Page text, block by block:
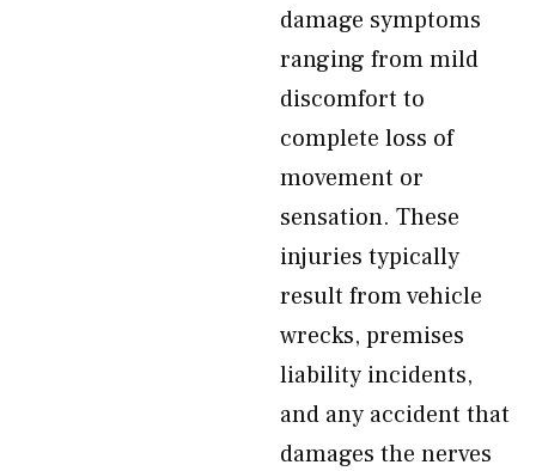
damage symptoms
ranging from mild
discomfort to
complete loss of
movement or
sensation. These
injuries typically
result from vehicle
wrecks, premises
liability incidents,
and any accident that
damages the nerves